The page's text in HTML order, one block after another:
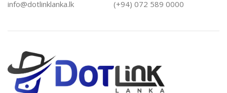
info@dotlinklanka.lk (+94) 072 589 0000